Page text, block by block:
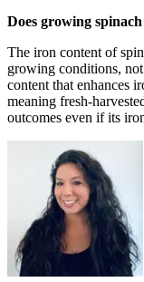
Does growing
The iron content of
growing conditions,
content that enhances
meaning fresh-
outcomes even if its